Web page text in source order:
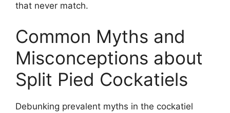
that never match.
Common Myths and
Misconceptions about
Split Pied Cockatiels
Debunking prevalent myths in the cockatiel